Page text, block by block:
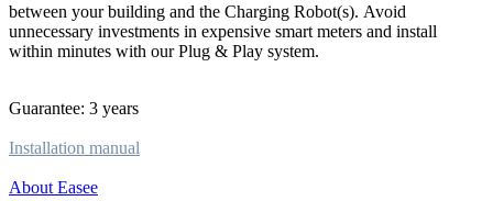
between your building and the Charging Robot(s). Avoid
unnecessary investments in expensive smart meters and install
within minutes with our Plug & Play system.
Guarantee: 3 years
Installation manual
About Easee